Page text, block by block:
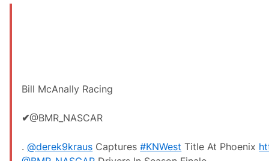
Bill McAnally Racing
✔@BMR_NASCAR
.@derek9kraus Captures#KNWest Title At Phoenix